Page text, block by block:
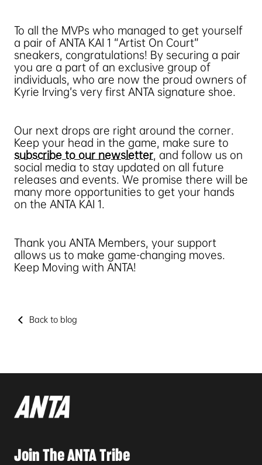
To all the MVPs who managed to get yourself
a pair of ANTA KAI 1 “Artist On Court”
sneakers, congratulations! By securing a pair
you are a part of an exclusive group of
individuals, who are now the proud owners of
Kyrie Irving’s very first ANTA signature shoe.
Our next drops are right around the corner.
Keep your head in the game, make sure to
subscribe to our newsletter, and follow us on
social media to stay updated on all future
releases and events. We promise there will be
many more opportunities to get your hands
on the ANTA KAI 1.
Thank you ANTA Members, your support
allows us to make game-changing moves.
Keep Moving with ANTA!
Back to blog
Join The ANTA Tribe